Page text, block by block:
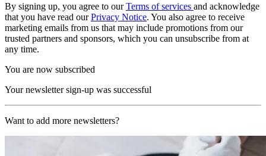
By signing up, you agree to ourTerms of services and acknowledge
that you have read ourPrivacy Notice. You also agree to receive
marketing emails from us that may include promotions from our
trusted partners and sponsors, which you can unsubscribe from at
any time.
You are now subscribed
Your newsletter sign-up was successful
Want to add more newsletters?